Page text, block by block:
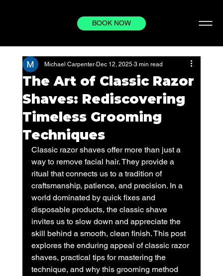
BOOK NOW
The Art of Classic Razor
Shaves: Rediscovering
Timeless Grooming
Techniques
Michael Carpenter Dec 12, 2025 3 min read
Classic razor shaves offer more than just a
way to remove facial hair. They provide a
ritual that connects us to a tradition of
craftsmanship, patience, and precision. In a
world dominated by quick fixes and
disposable products, the classic shave
invites us to slow down and appreciate the
skill behind a smooth, clean finish. This post
explores the enduring appeal of classic razor
shaves, practical tips for mastering the
technique, and why this grooming method